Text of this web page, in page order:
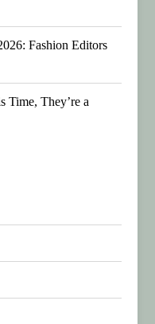
Fashion Editors
Time, They’re a